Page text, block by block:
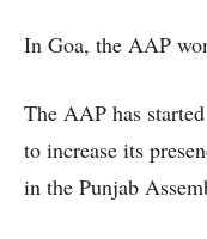
In Goa, the AAP
The AAP has
to increase its
in the Punjab